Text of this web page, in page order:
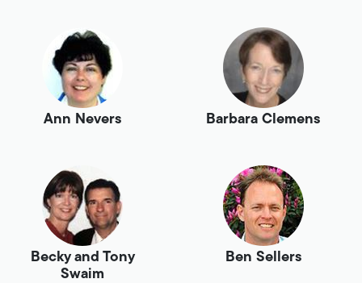
Ann Nevers Barbara Clemens
Becky and Tony
Swaim
Ben Sellers